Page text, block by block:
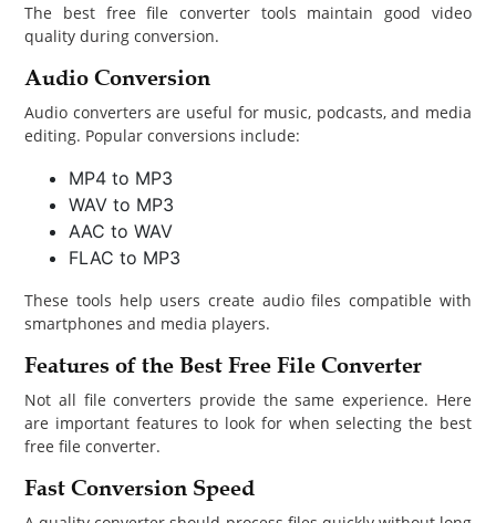
The best free file converter tools maintain good video
quality during conversion.
Audio Conversion
Audio converters are useful for music, podcasts, and media
editing. Popular conversions include:
MP4 to MP3
WAV to MP3
AAC to WAV
FLAC to MP3
These tools help users create audio files compatible with
smartphones and media players.
Features of the Best Free File Converter
Not all file converters provide the same experience. Here
are important features to look for when selecting the best
free file converter.
Fast Conversion Speed